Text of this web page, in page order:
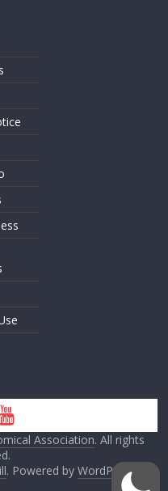
Association. All rights
. Powered by WordPress